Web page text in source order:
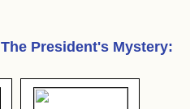
The President's Mystery: